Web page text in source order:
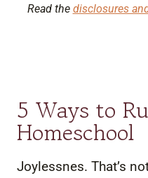
Read the disclosures
5 Ways to
Homeschool
Joylessnes. That’s